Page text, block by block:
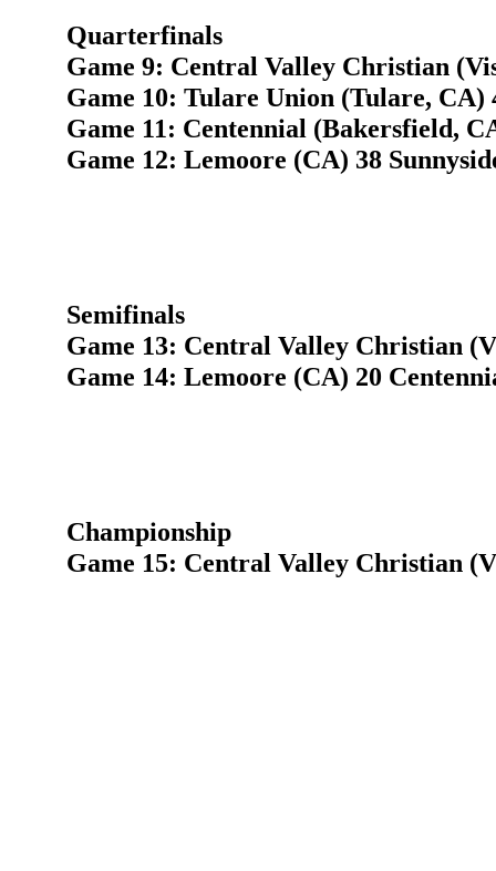
Quarterfinals
Game 9: Central Valley Christian
Game 10: Tulare Union (Tulare, CA)
Game 11: Centennial (Bakersfield,
Game 12: Lemoore (CA) 38
Semifinals
Game 13: Central Valley Christian
Game 14: Lemoore (CA) 20
Championship
Game 15: Central Valley Christian